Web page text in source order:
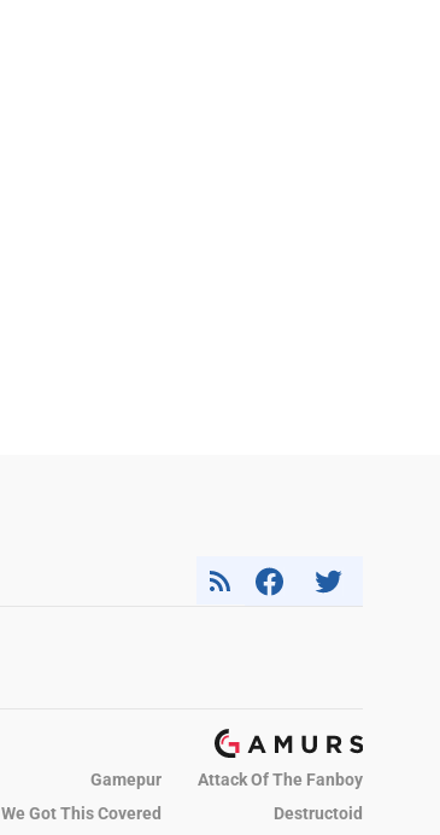
Gamepur
Attack Of The Fanboy
We Got This Covered Destructoid